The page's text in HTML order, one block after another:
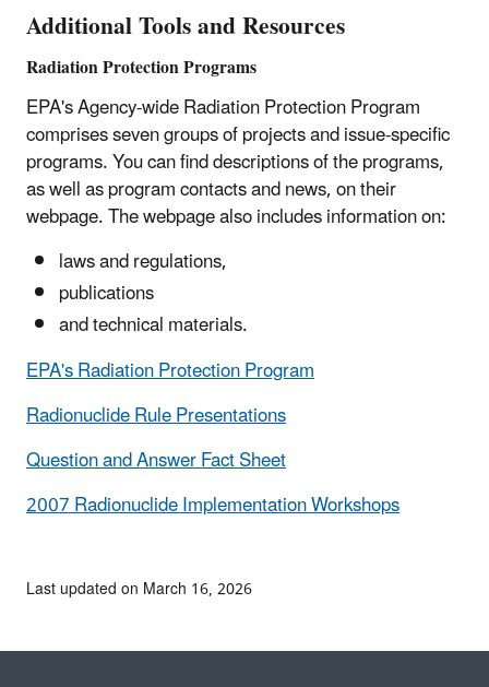
Additional Tools and Resources
Radiation Protection Programs
EPA's Agency-wide Radiation Protection Program
comprises seven groups of projects and issue-specific
programs. You can find descriptions of the programs,
as well as program contacts and news, on their
webpage. The webpage also includes information on:
laws and regulations,
publications
and technical materials.
EPA's Radiation Protection Program
Radionuclide Rule Presentations
Question and Answer Fact Sheet
2007 Radionuclide Implementation Workshops
Last updated on March 16, 2026